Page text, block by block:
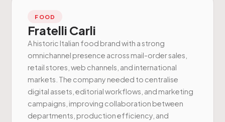
FOOD
Fratelli Carli
A historic Italian food brand with a strong
omnichannel presence across mail-order sales,
retail stores, web channels, and international
markets. The company needed to centralise
digital assets, editorial workflows, and marketing
campaigns, improving collaboration between
departments, production efficiency, and